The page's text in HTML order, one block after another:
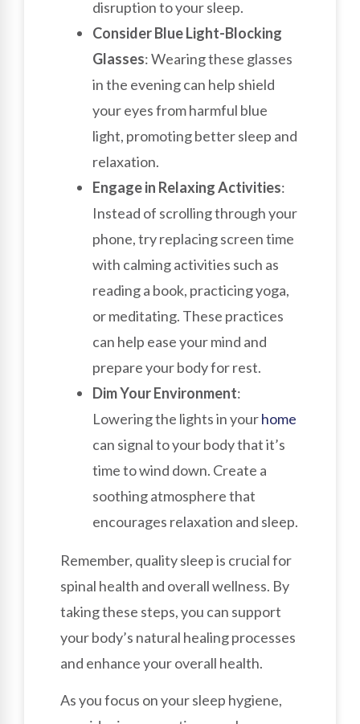
disruption to your sleep.
Consider Blue Light-Blocking
Glasses: Wearing these glasses
in the evening can help shield
your eyes from harmful blue
light, promoting better sleep and
relaxation.
Engage in Relaxing Activities:
Instead of scrolling through your
phone, try replacing screen time
with calming activities such as
reading a book, practicing yoga,
or meditating. These practices
can help ease your mind and
prepare your body for rest.
Dim Your Environment:
Lowering the lights in yourhome
can signal to your body that it’s
time to wind down. Create a
soothing atmosphere that
encourages relaxation and sleep.
Remember, quality sleep is crucial for
spinal health and overall wellness. By
taking these steps, you can support
your body’s natural healing processes
and enhance your overall health.
As you focus on your sleep hygiene,